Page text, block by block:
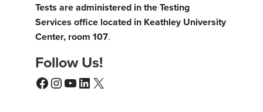
Tests are administered in the Testing
Services office located in Keathley University
Center, room 107.
Follow Us!
Facebook
Instagram
YouTube
LinkedIn
X